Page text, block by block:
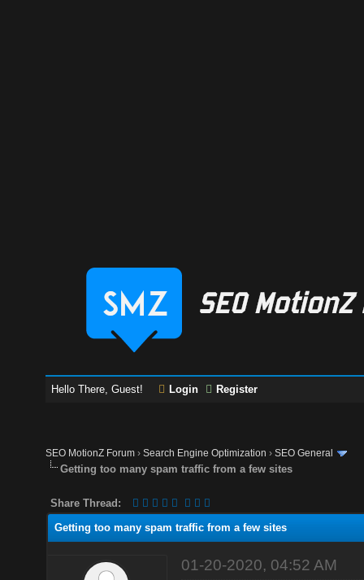
Hello There, Guest! Login Register
SEO MotionZ Forum ›Search Engine Optimization ›SEO General
Getting too many spam traffic from a few sites
Share Thread:
Getting too many spam traffic from a few sites
01-20-2020, 04:52 AM